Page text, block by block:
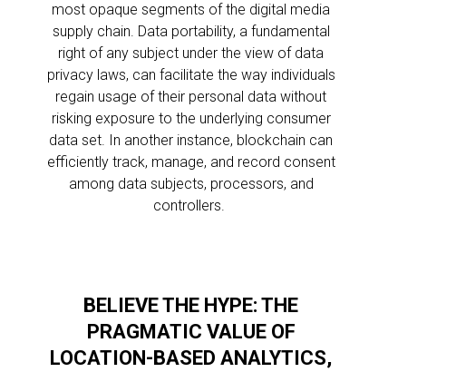
most opaque segments of the digital media
supply chain. Data portability, a fundamental
right of any subject under the view of data
privacy laws, can facilitate the way individuals
regain usage of their personal data without
risking exposure to the underlying consumer
data set. In another instance, blockchain can
efficiently track, manage, and record consent
among data subjects, processors, and
controllers.
BELIEVE THE HYPE: THE
PRAGMATIC VALUE OF
LOCATION-BASED ANALYTICS,